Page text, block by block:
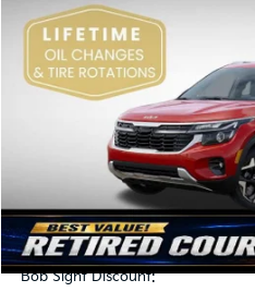
Bob Sight Independence Kia
VIN:KNDEU2AA1T7875600
In Stock
$2,312
SAVINGS
Less
MSRP:
Bob Sight Discount: